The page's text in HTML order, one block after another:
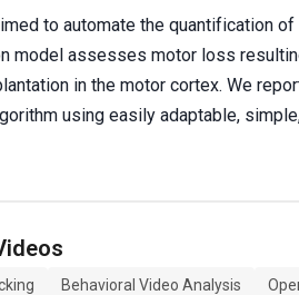
to automate the quantification
model assesses motor loss
in the motor cortex. We
using easily adaptable,
Behavioral Video Analysis